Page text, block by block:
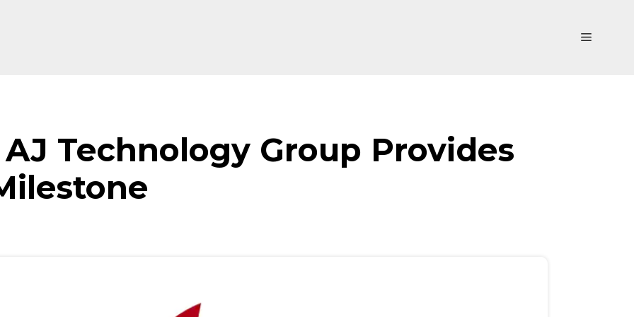
Menu
Technology Group Provides